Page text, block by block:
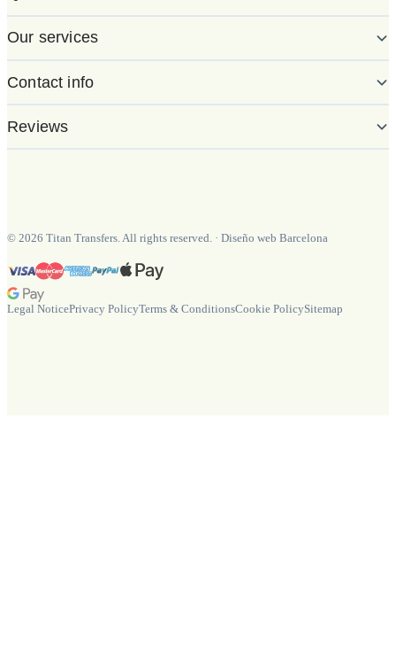
Our services
Contact info
Reviews
© 2026 Titan Transfers. All rights reserved. · Diseño web Barcelona
Legal NoticePrivacy PolicyTerms & ConditionsCookie PolicySitemap